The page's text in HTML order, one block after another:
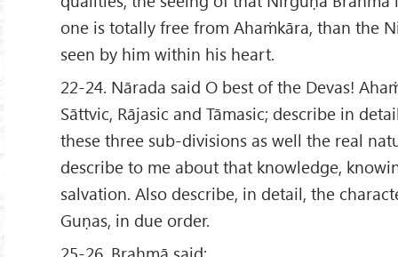
one is totally free from Ahaṁkāra, than the
seen by him within his heart.
22-24. Nārada said O best of the Devas!
Sāttvic, Rājasic and Tāmasic; describe in
these three sub-divisions as well the real
describe to me about that knowledge,
salvation. Also describe, in detail, the
Guṇas, in due order.